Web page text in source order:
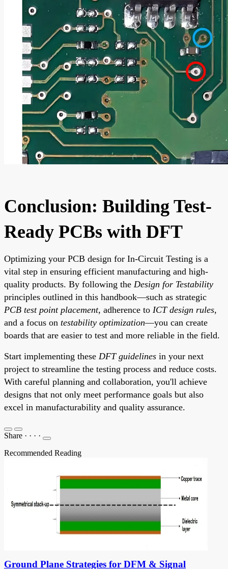
Conclusion: Building Test-
Ready PCBs with DFT
Optimizing your PCB design for In-Circuit Testing is a
vital step in ensuring efficient manufacturing and high-
quality products. By following the Design for Testability
principles outlined in this handbook—such as strategic
PCB test point placement, adherence to ICT design rules,
and a focus on testability optimization—you can create
boards that are easier to test and more reliable in the field.
Start implementing these DFT guidelines in your next
project to streamline the testing process and reduce costs.
With careful planning and collaboration, you'll achieve
designs that not only meet performance goals but also
excel in manufacturability and quality assurance.
Share · · · ·
Recommended Reading
Ground Plane Strategies for DFM & Signal